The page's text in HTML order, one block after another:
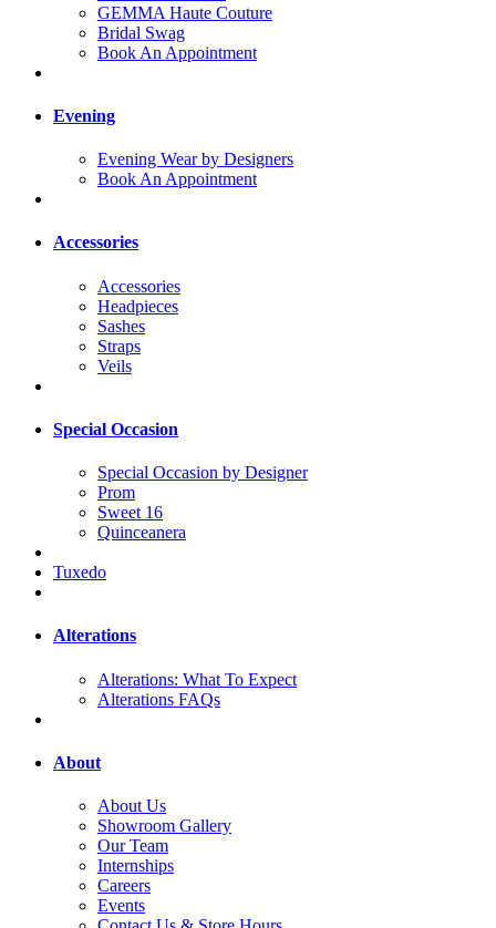
GEMMA Haute Couture
Bridal Swag
Book An Appointment
Evening
Evening Wear by Designers
Book An Appointment
Accessories
Accessories
Headpieces
Sashes
Straps
Veils
Special Occasion
Special Occasion by Designer
Prom
Sweet 16
Quinceanera
Tuxedo
Alterations
Alterations: What To Expect
Alterations FAQs
About
About Us
Showroom Gallery
Our Team
Internships
Careers
Events